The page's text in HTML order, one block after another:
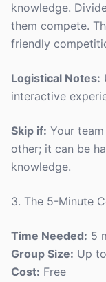
knowledge.
them compete.
friendly
Logistical Notes:
interactive
Skip if: Your
other; it can be
knowledge.
3. The 5-Minute
Time Needed: 5
Group Size: Up
Cost: Free